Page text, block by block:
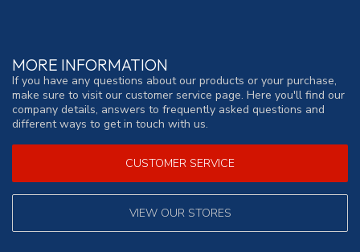
MORE INFORMATION
If you have any questions about our products or your purchase,
make sure to visit our customer service page. Here you'll find our
company details, answers to frequently asked questions and
different ways to get in touch with us.
CUSTOMER SERVICE
VIEW OUR STORES